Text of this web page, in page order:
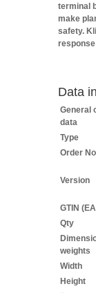
terminal
make
safety.
Data
General
data
Type
Order
Version
GTIN
Qty
weights
Width
Height